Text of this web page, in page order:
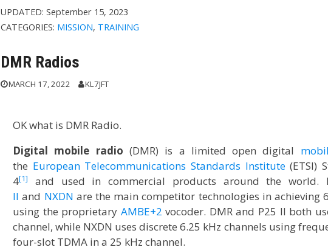
UPDATED:September 15, 2023
CATEGORIES: MISSION, TRAINING
DMR Radios
MARCH 17, 2022 KL7JFT
OK what is DMR Radio.
Digital mobile radio (DMR) is a limited open digital
the European Telecommunications Standards Institute(ETSI)
4[1] and used in commercial products around the world.
II and NXDN are the main competitor technologies in achieving
using the proprietary AMBE+2 vocoder. DMR and P25 II both
channel, while NXDN uses discrete 6.25 kHz channels using
four-slot TDMA in a 25 kHz channel.